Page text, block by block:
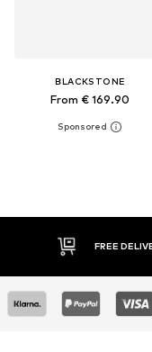
BLACKSTONE
From € 169.90